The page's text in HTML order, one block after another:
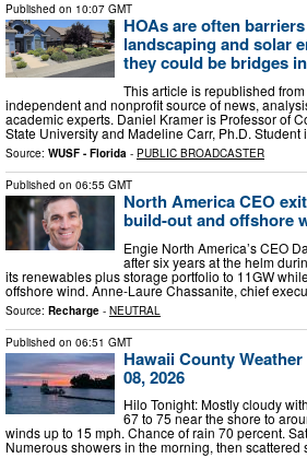
Published on 10:07 GMT
HOAs are often
landscaping and solar
they could be bridges
This article is republished
independent and nonprofit source of news,
academic experts. Daniel Kramer is Professor of
State University and Madeline Carr, Ph.D.
Source: WUSF - Florida - PUBLIC BROADCASTER
Published on 06:55 GMT
North America CEO
build-out and offshore
Engie North America’s CEO
after six years at the helm
its renewables plus storage portfolio to 11GW
offshore wind. Anne-Laure Chassanite, chief
Source: Recharge - NEUTRAL
Published on 06:51 GMT
Hawaii County
08, 2026
Hilo Tonight: Mostly cloudy
67 to 75 near the shore to
winds up to 15 mph. Chance of rain 70 percent.
Numerous showers in the morning, then